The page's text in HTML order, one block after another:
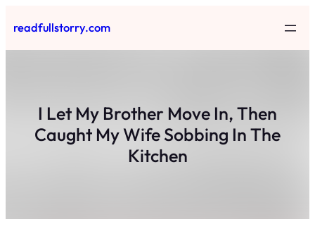
to
content
readfullstorry.com
I Let My Brother Move In, Then
Caught My Wife Sobbing In The
Kitchen